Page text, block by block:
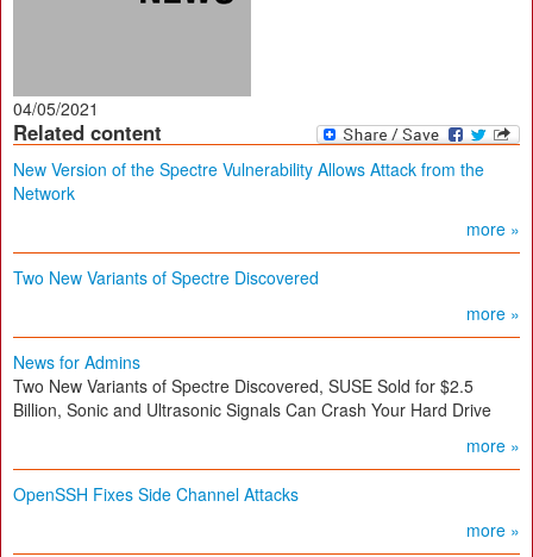
04/05/2021
Related content
New Version of the Spectre Vulnerability Allows Attack from the
Network
more »
Two New Variants of Spectre Discovered
more »
News for Admins
Two New Variants of Spectre Discovered, SUSE Sold for $2.5
Billion, Sonic and Ultrasonic Signals Can Crash Your Hard Drive
more »
OpenSSH Fixes Side Channel Attacks
more »